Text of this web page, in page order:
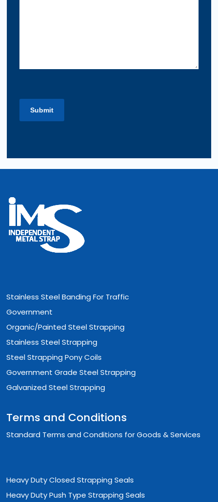
Stainless Steel Banding For Traffic
Government
Organic/Painted Steel Strapping
Stainless Steel Strapping
Steel Strapping Pony Coils
Government Grade Steel Strapping
Galvanized Steel Strapping
Terms and Conditions
Standard Terms and Conditions for Goods & Services
Heavy Duty Closed Strapping Seals
Heavy Duty Push Type Strapping Seals